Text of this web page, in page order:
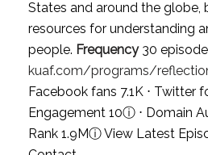
States and around the globe,
resources for understanding
people. Frequency30
kuaf.com/programs/
Facebook fans 7.1K ⋅ Twitter
Engagement 10ⓘ⋅ Domain
Rank 1.9MⓘView Latest